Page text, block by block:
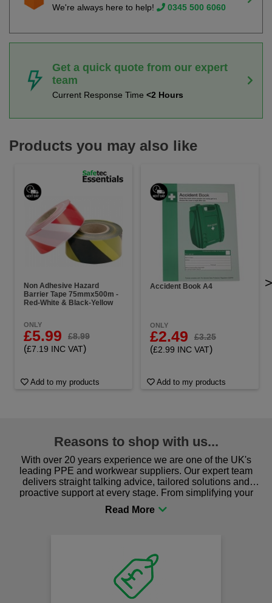
We're always here to help! 0345 500 6060
Get a quick quote from our expert
team
Current Response Time <2 Hours
Products you may also like
Non Adhesive Hazard
Barrier Tape 75mmx500m -
Red-White & Black-Yellow
ONLY
£5.99 £8.99
(£7.19 INC VAT)
Add to my products
Accident Book A4
ONLY
£2.49 £3.25
(£2.99 INC VAT)
Add to my products
>
Reasons to shop with us...
With over 20 years experience we are one of the UK's
leading PPE and workwear suppliers. Our expert team
delivers straight talking advice, tailored solutions and
proactive support at every stage. From simplifying your
procurement to sourcing the right gear for safety and
comfort you can be sure you are in the right place!